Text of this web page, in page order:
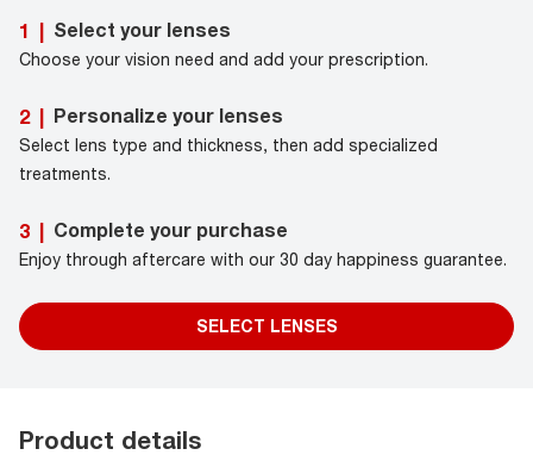
1 | Select your lenses
Choose your vision need and add your prescription.
2 | Personalize your lenses
Select lens type and thickness, then add specialized
treatments.
3 | Complete your purchase
Enjoy through aftercare with our 30 day happiness guarantee.
SELECT LENSES
Product details